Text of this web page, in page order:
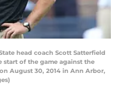
head coach Scott Satterfield
start of the game against the
August 30, 2014 in Ann Arbor,